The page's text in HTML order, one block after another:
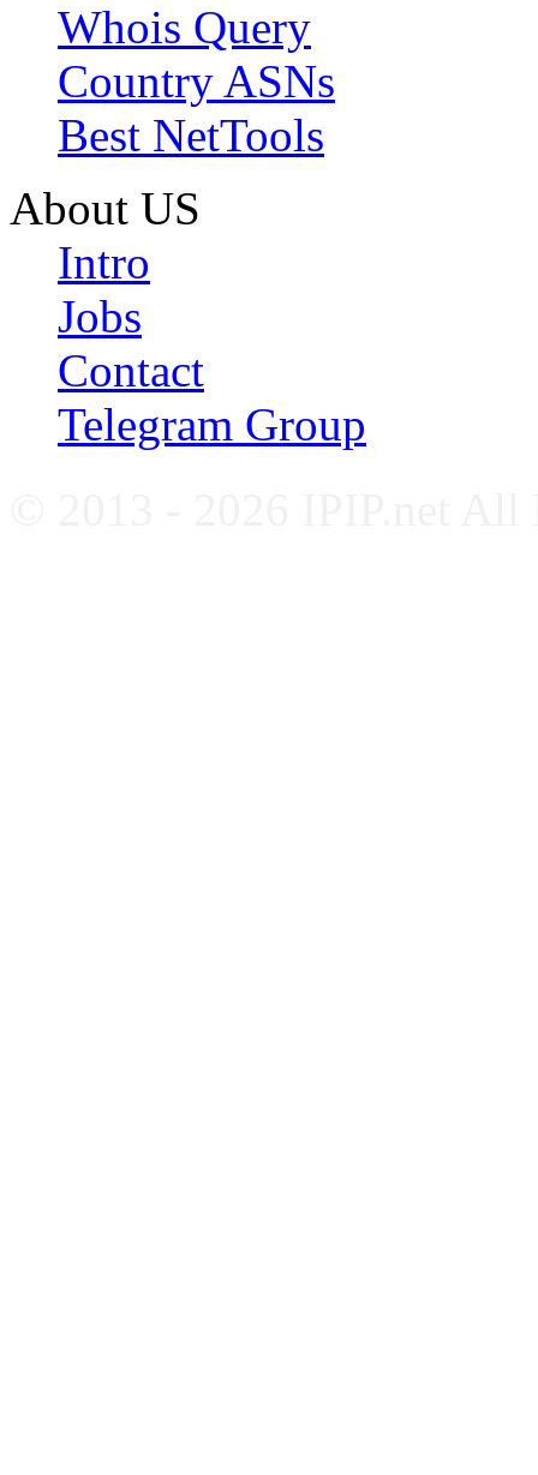
Whois Query
Country ASNs
Best NetTools
About US
Intro
Jobs
Contact
Telegram Group